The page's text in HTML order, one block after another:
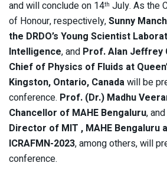
and will conclude on 14th July. As the
of Honour, respectively,Sunny
the DRDO’s Young Scientist
Intelligence, and Prof. Alan Jeffrey
Chief of Physics of Fluids at
Kingston, Ontario, Canadawill be
conference. Prof. (Dr.) Madhu
Chancellor of MAHE Bengaluru, and
Director of MIT , MAHE Bengaluru
ICRAFMN-2023, among others, will
conference.